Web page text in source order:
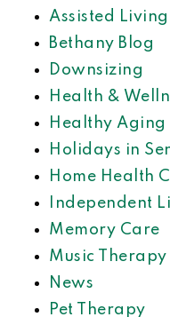
Assisted Living
Bethany Blog
Downsizing
Health &
Healthy Aging
Holidays in
Home Health
Independent
Memory Care
Music Therapy
News
Pet Therapy